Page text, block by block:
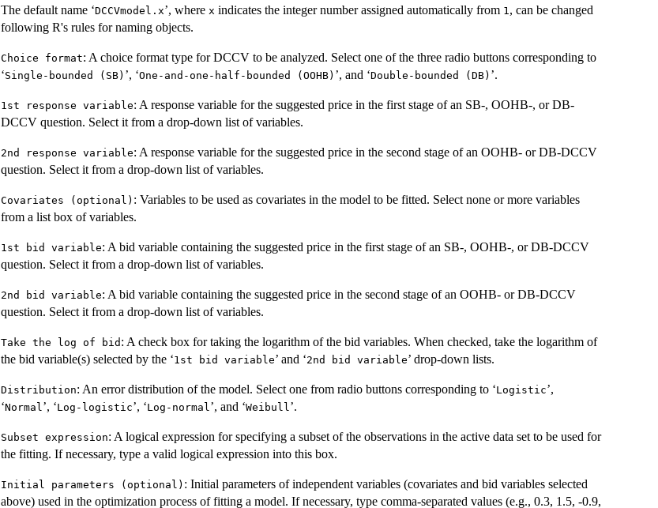
The default name ‘DCCVmodel.x’, where x indicates the integer number assigned automatically from 1 , can be changed
following R's rules for naming objects.
Choice format: A choice format type for DCCV to be analyzed. Select one of the three radio buttons corresponding to
‘Single-bounded (SB) ’, ‘One-and-one-half-bounded (OOHB) ’, and ‘Double-bounded (DB) ’.
1st response variable: A response variable for the suggested price in the first stage of an SB-, OOHB-, or DB-
DCCV question. Select it from a drop-down list of variables.
2nd response variable: A response variable for the suggested price in the second stage of an OOHB- or DB-DCCV
question. Select it from a drop-down list of variables.
Covariates (optional) : Variables to be used as covariates in the model to be fitted. Select none or more variables
from a list box of variables.
1st bid variable: A bid variable containing the suggested price in the first stage of an SB-, OOHB-, or DB-DCCV
question. Select it from a drop-down list of variables.
2nd bid variable: A bid variable containing the suggested price in the second stage of an OOHB- or DB-DCCV
question. Select it from a drop-down list of variables.
Take the log of bid : A check box for taking the logarithm of the bid variables. When checked, take the logarithm of
the bid variable(s) selected by the ‘1st bid variable’ and ‘2nd bid variable’ drop-down lists.
Distribution: An error distribution of the model. Select one from radio buttons corresponding to ‘Logistic’,
‘Normal ’, ‘Log-logistic’, ‘Log-normal ’, and ‘Weibull ’.
Subset expression: A logical expression for specifying a subset of the observations in the active data set to be used for
the fitting. If necessary, type a valid logical expression into this box.
Initial parameters (optional) : Initial parameters of independent variables (covariates and bid variables selected
above) used in the optimization process of fitting a model. If necessary, type comma-separated values (e.g., 0.3, 1.5, -0.9,